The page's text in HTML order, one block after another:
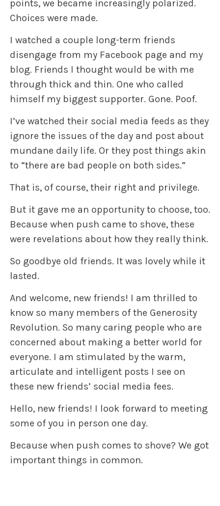
points, we became increasingly polarized.
Choices were made.
I watched a couple long-term friends
disengage from my Facebook page and my
blog. Friends I thought would be with me
through thick and thin. One who called
himself my biggest supporter. Gone. Poof.
I’ve watched their social media feeds as they
ignore the issues of the day and post about
mundane daily life. Or they post things akin
to “there are bad people on both sides.”
That is, of course, their right and privilege.
But it gave me an opportunity to choose, too.
Because when push came to shove, these
were revelations about how they really think.
So goodbye old friends. It was lovely while it
lasted.
And welcome, new friends! I am thrilled to
know so many members of the Generosity
Revolution. So many caring people who are
concerned about making a better world for
everyone. I am stimulated by the warm,
articulate and intelligent posts I see on
these new friends’ social media fees.
Hello, new friends! I look forward to meeting
some of you in person one day.
Because when push comes to shove? We got
important things in common.